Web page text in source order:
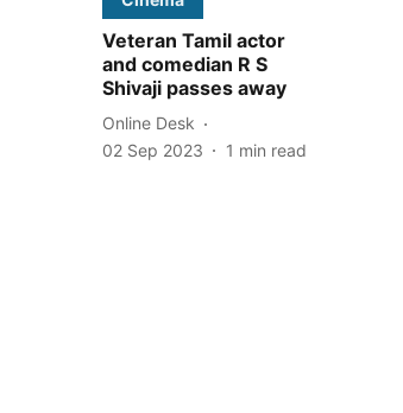
Veteran Tamil actor
and comedian R S
Shivaji passes away
Online Desk
02 Sep 2023
1 min read